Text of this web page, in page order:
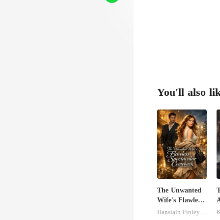
You'll also
The Unwanted
Wife's Flawless
Spectacular